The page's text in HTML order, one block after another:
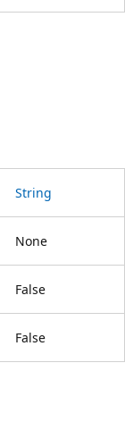
String
None
False
False